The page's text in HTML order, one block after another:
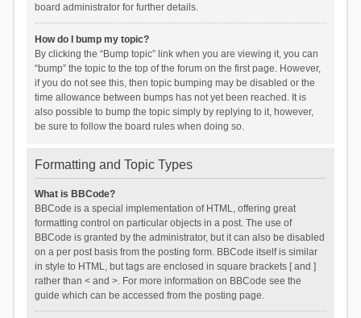
board administrator for further details.
How do I bump my topic?
By clicking the “Bump topic” link when you are viewing it, you can
“bump” the topic to the top of the forum on the first page. However,
if you do not see this, then topic bumping may be disabled or the
time allowance between bumps has not yet been reached. It is
also possible to bump the topic simply by replying to it, however,
be sure to follow the board rules when doing so.
Formatting and Topic Types
What is BBCode?
BBCode is a special implementation of HTML, offering great
formatting control on particular objects in a post. The use of
BBCode is granted by the administrator, but it can also be disabled
on a per post basis from the posting form. BBCode itself is similar
in style to HTML, but tags are enclosed in square brackets [ and ]
rather than < and >. For more information on BBCode see the
guide which can be accessed from the posting page.